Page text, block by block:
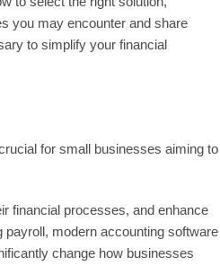
you may encounter and share
to simplify your financial
for small businesses aiming to
financial processes, and enhance
modern accounting software
change how businesses